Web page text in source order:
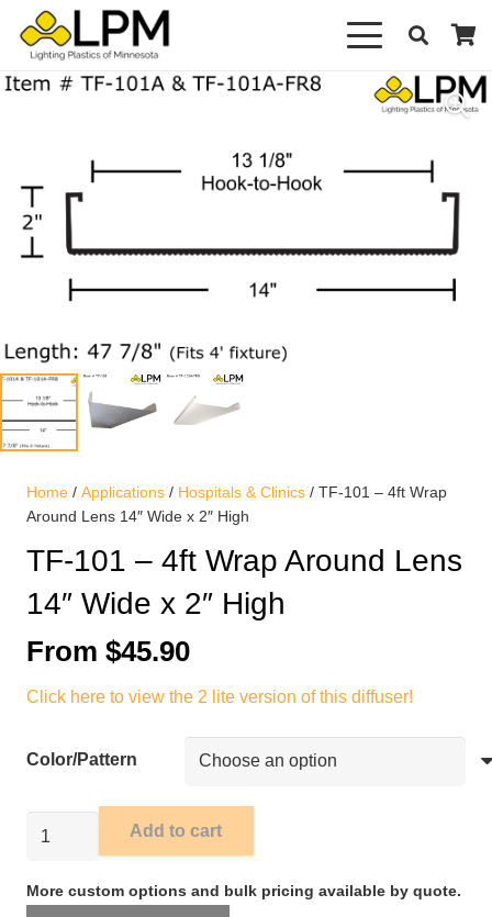
Home / Applications / Hospitals & Clinics / TF-101 – 4ft Wrap
Around Lens 14″ Wide x 2″ High
TF-101 – 4ft Wrap Around Lens
14″ Wide x 2″ High
From $45.90
Click here to view the 2 lite version of this diffuser!
Color/Pattern
4ft
Add to cart
More custom options and bulk pricing available by quote.